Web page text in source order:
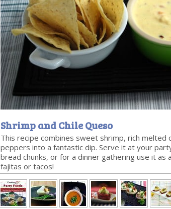
Shrimp and Chile Queso
This recipe combines sweet shrimp, rich melted
peppers into a fantastic dip. Serve it at your
bread chunks, or for a dinner gathering use it as
fajitas or tacos!